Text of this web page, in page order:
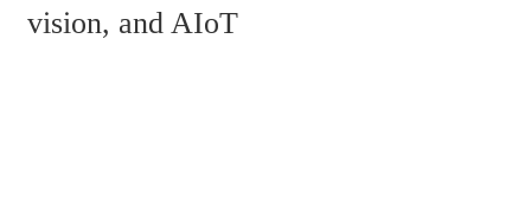
vision, and AIoT